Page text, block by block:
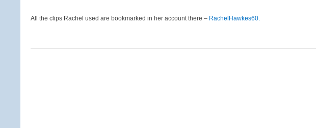
All the clips Rachel used are bookmarked in her account there – RachelHawkes60.